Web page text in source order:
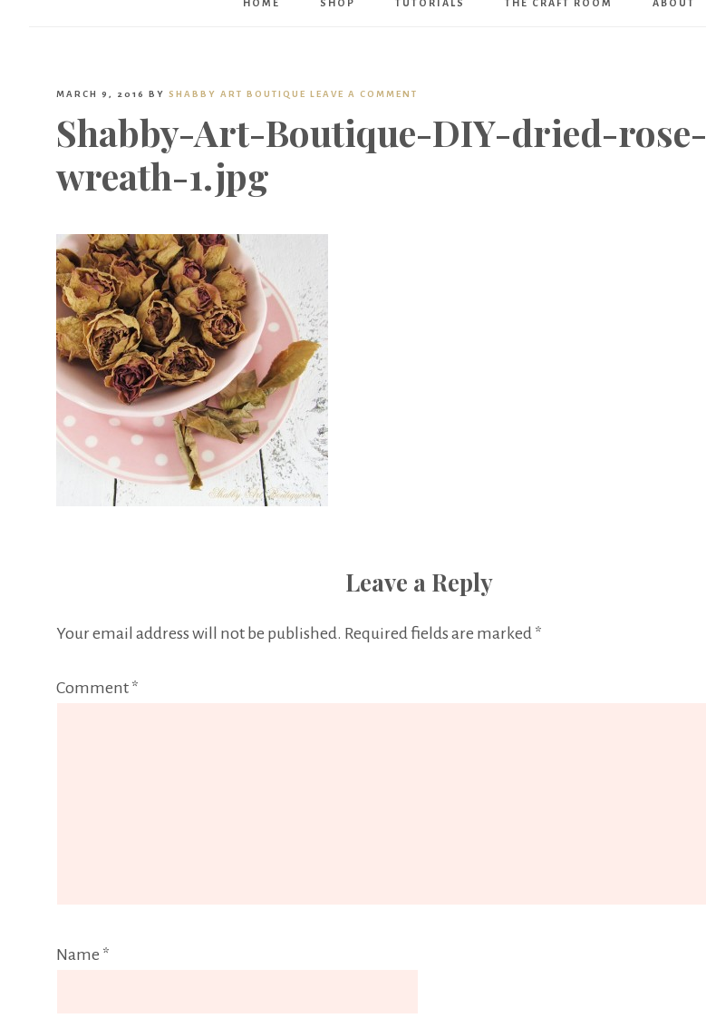
Boutique
HOME SHOP TUTORIALS THE CRAFT ROOM ABOUT
MARCH 9, 2016 BY SHABBY ART BOUTIQUE LEAVE A COMMENT
Shabby-Art-Boutique-DIY-dried-rose-
wreath-1.jpg
Leave a Reply
Your email address will not be published. Required fields are marked *
Comment *
Name *